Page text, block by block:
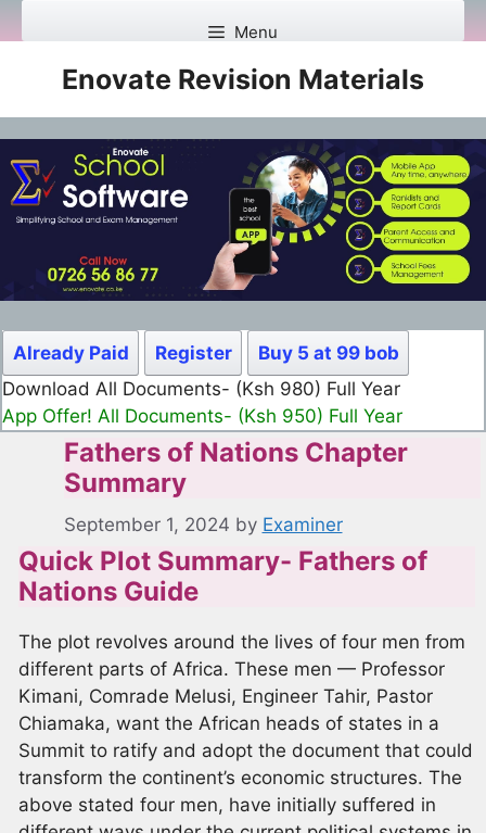
to
content
Menu
Enovate Revision Materials
Already Paid Register
Buy 5 at 99 bob
Download All Documents- (Ksh 499) Full Month
App Offer! All Documents- (Ksh 300) Full Month
Fathers of Nations Chapter
Summary
September 1, 2024 by Examiner
Quick Plot Summary- Fathers of
Nations Guide
The plot revolves around the lives of four men from
different parts of Africa. These men — Professor
Kimani, Comrade Melusi, Engineer Tahir, Pastor
Chiamaka, want the African heads of states in a
Summit to ratify and adopt the document that could
transform the continent’s economic structures. The
above stated four men, have initially suffered in